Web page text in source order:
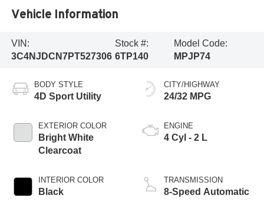
Vehicle Information
VIN:
3C4NJDCN7PT527306
Stock #:
6TP140
Model Code:
MPJP74
BODY STYLE
4D Sport Utility
EXTERIOR COLOR
Bright White
Clearcoat
INTERIOR COLOR
Black
CITY/HIGHWAY
24/32 MPG
ENGINE
4 Cyl - 2 L
TRANSMISSION
8-Speed Automatic